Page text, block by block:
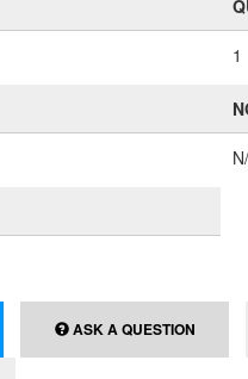
1
ASK A QUESTION